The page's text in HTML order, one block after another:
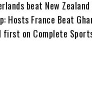
beat New
Hosts France Beat
first on Complete